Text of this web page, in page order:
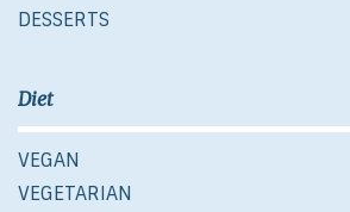
DESSERTS
Diet
VEGAN
VEGETARIAN